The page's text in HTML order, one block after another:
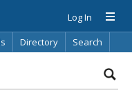
Log In
Directory Search